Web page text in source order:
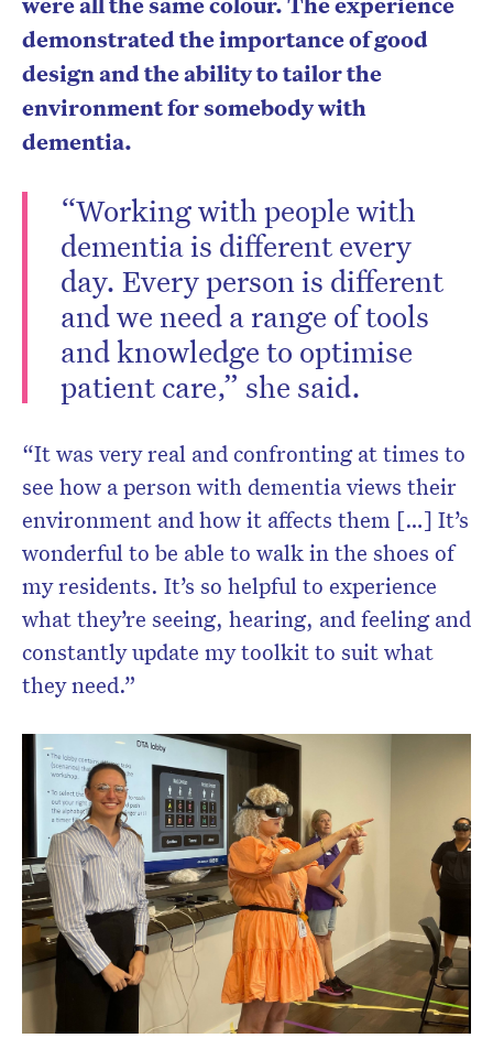
demonstrated the importance of good
design and the ability to tailor the
environment for somebody with
dementia.
“Working with people with
dementia is different every
day. Every person is different
and we need a range of tools
and knowledge to optimise
patient care,” she said.
“It was very real and confronting at times to
see how a person with dementia views their
environment and how it affects them […] It’s
wonderful to be able to walk in the shoes of
my residents. It’s so helpful to experience
what they’re seeing, hearing, and feeling and
constantly update my toolkit to suit what
they need.”